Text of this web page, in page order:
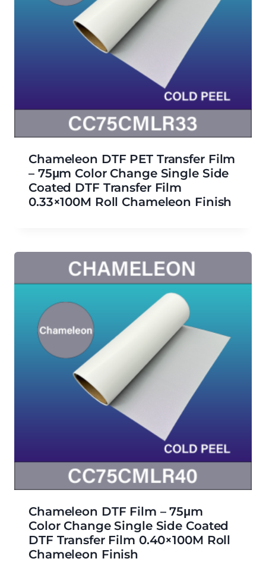
Chameleon DTF PET Transfer Film
– 75μm Color Change Single Side
Coated DTF Transfer Film
0.33×100M Roll Chameleon Finish
Chameleon DTF Film – 75μm
Color Change Single Side Coated
DTF Transfer Film 0.40×100M Roll
Chameleon Finish